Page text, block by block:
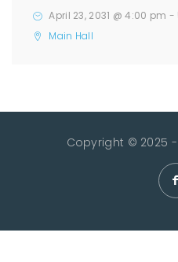
April 23, 2031 @ 4:00 pm -
Main Hall
Copyright © 2025